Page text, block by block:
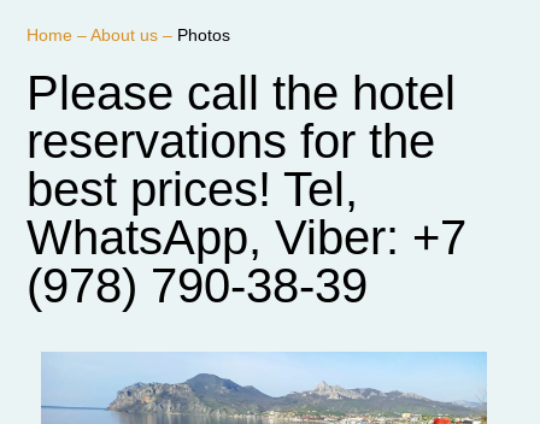
Home–About us– Photos
Please call the hotel
reservations for the
best prices! Tel,
WhatsApp, Viber: +7
(978) 790-38-39